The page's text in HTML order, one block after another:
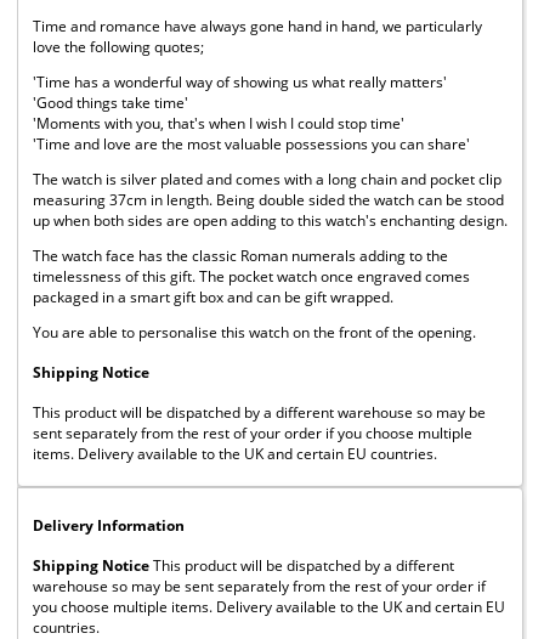
Time and romance have always gone hand in hand, we particularly
love the following quotes;
'Time has a wonderful way of showing us what really matters'
'Good things take time'
'Moments with you, that's when I wish I could stop time'
'Time and love are the most valuable possessions you can share'
The watch is silver plated and comes with a long chain and pocket clip
measuring 37cm in length. Being double sided the watch can be stood
up when both sides are open adding to this watch's enchanting design.
The watch face has the classic Roman numerals adding to the
timelessness of this gift. The pocket watch once engraved comes
packaged in a smart gift box and can be gift wrapped.
You are able to personalise this watch on the front of the opening.
Shipping Notice
This product will be dispatched by a different warehouse so may be
sent separately from the rest of your order if you choose multiple
items. Delivery available to the UK and certain EU countries.
Delivery Information
Shipping NoticeThis product will be dispatched by a different
warehouse so may be sent separately from the rest of your order if
you choose multiple items. Delivery available to the UK and certain EU
countries.